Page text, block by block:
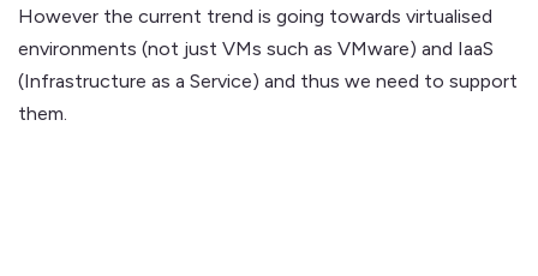
However the current trend is going towards virtualised
environments (not just VMs such as VMware) and IaaS
(Infrastructure as a Service) and thus we need to support
them.